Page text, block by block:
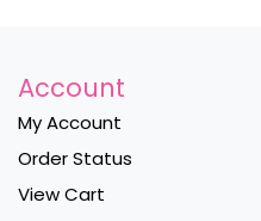
Account
My Account
Order Status
View Cart